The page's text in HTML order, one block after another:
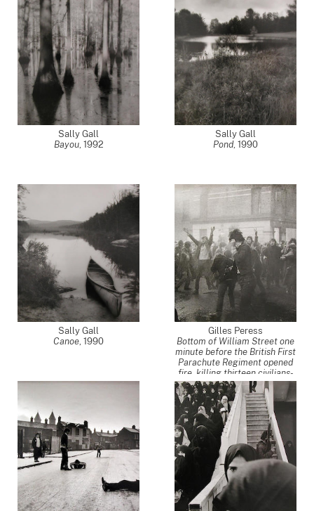
Sally Gall
Bayou, 1992
Sally Gall
Pond, 1990
Sally Gall
Canoe, 1990
Gilles Peress
Bottom of William Street one
minute before the British First
Parachute Regiment opened
fire, killing thirteen civilians-
an event now known as
Bloody Sunday, Derry, Ireland,
from the Northern Ireland
project , 1972